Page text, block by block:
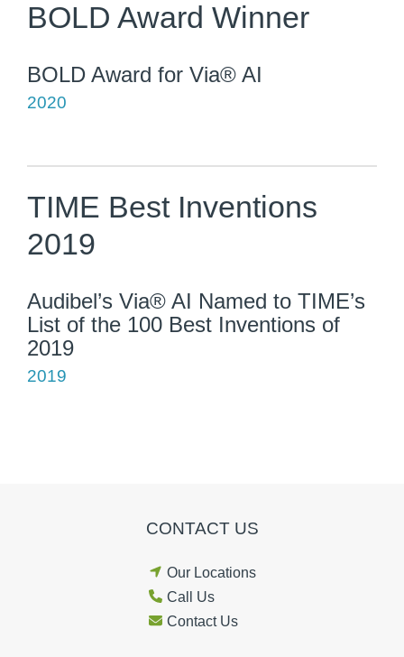
BOLD Award Winner
BOLD Award for Via® AI
2020
TIME Best Inventions
2019
Audibel’s Via® AI Named to TIME’s
List of the 100 Best Inventions of
2019
2019
CONTACT US
Our Locations
Call Us
Contact Us